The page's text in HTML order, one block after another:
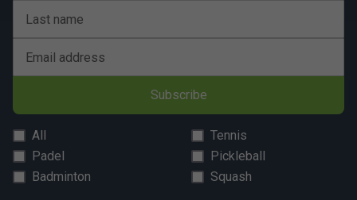
Last name
Email address
Subscribe
All
Tennis
Padel
Pickleball
Badminton
Squash